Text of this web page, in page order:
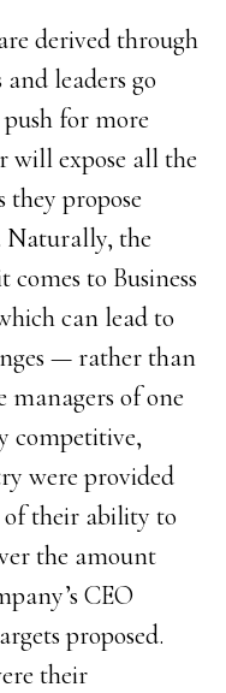
derived through
leaders go
for more
will expose all the
they propose
Naturally, the
comes to Business
can lead to
— rather than
managers of one
competitive,
were provided
of their ability to
the amount
CEO
proposed.
their